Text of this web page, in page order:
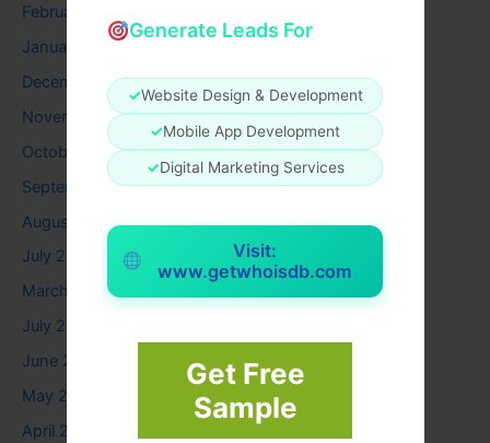
Generate Leads For
✓Website Design & Development
✓Mobile App Development
✓Digital Marketing Services
Visit:
www.getwhoisdb.com
Get Free
Sample
February 2026
January 2026
December 2025
November 2025
October 2025
September 2025
August 2025
July 2025
March 2025
July 2024
June 2024
May 2024
April 2024